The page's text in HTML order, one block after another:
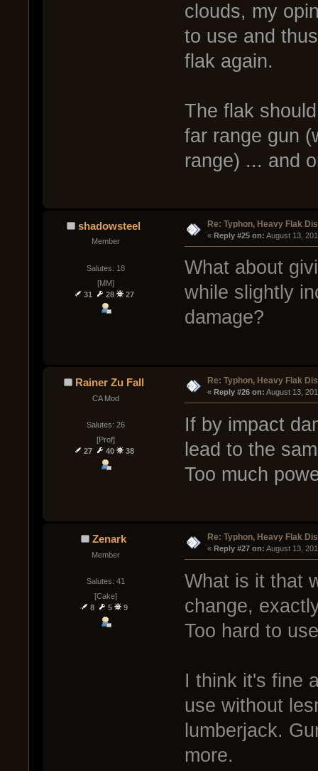
clouds, my
to use and
flak again.
The flak
far range gun
range) ... and
shadowsteel
Member
Salutes: 18
[MM]
31
28 27
Re: Typhon, Heavy Flak
« Reply #25 on: August 13,
What about
while slightly
damage?
Rainer Zu Fall
CA Mod
Salutes: 26
[Prof]
27
40 38
Re: Typhon, Heavy Flak
« Reply #26 on: August 13,
If by impact
lead to the
Too much
Zenark
Member
Salutes: 41
[Cake]
8
5 9
Re: Typhon, Heavy Flak
« Reply #27 on: August 13,
What is it that
change,
Too hard to
I think it's fine
use without
lumberjack.
more.